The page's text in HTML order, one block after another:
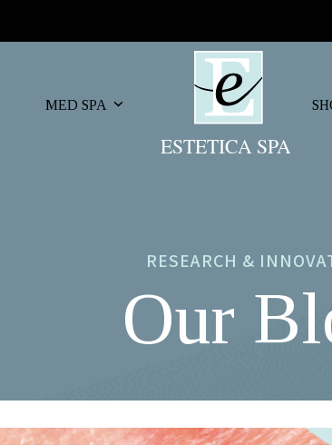
MED SPA
RESEARCH &
Our